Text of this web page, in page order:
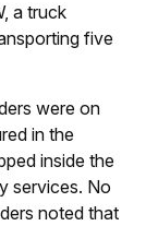
a truck
five
were on
in the
inside the
services. No
noted that